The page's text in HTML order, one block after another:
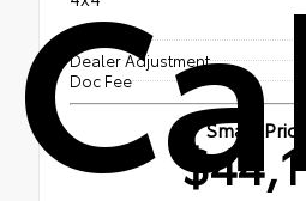
Dealer Adjustment
Doc Fee
Smart Price